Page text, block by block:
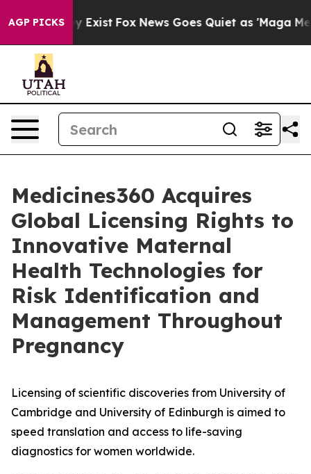
AGP PICKS
They Exist Fox News Goes Quiet as 'Maga
Medicines360 Acquires
Global Licensing Rights to
Innovative Maternal
Health Technologies for
Risk Identification and
Management Throughout
Pregnancy
Licensing of scientific discoveries from University of
Cambridge and University of Edinburgh is aimed to
speed translation and access to life-saving
diagnostics for women worldwide.